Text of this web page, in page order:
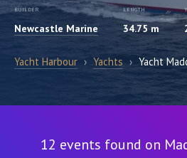
BUILDER
Newcastle Marine
LENGTH
34.75 m
Yacht Harbour › Yachts › Yacht
12 events found on